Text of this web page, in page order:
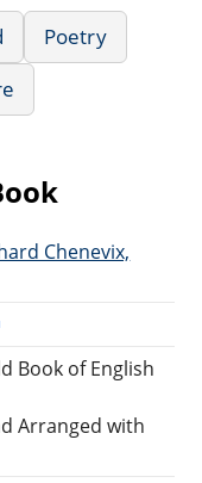
Poetry
Chenevix,
Book of English
Arranged with